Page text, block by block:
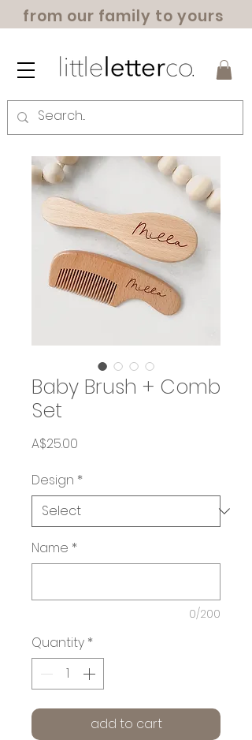
from our family to yours
Baby Brush + Comb
Set
A$25.00
Design *
Name *
0/200
Quantity *
add to cart